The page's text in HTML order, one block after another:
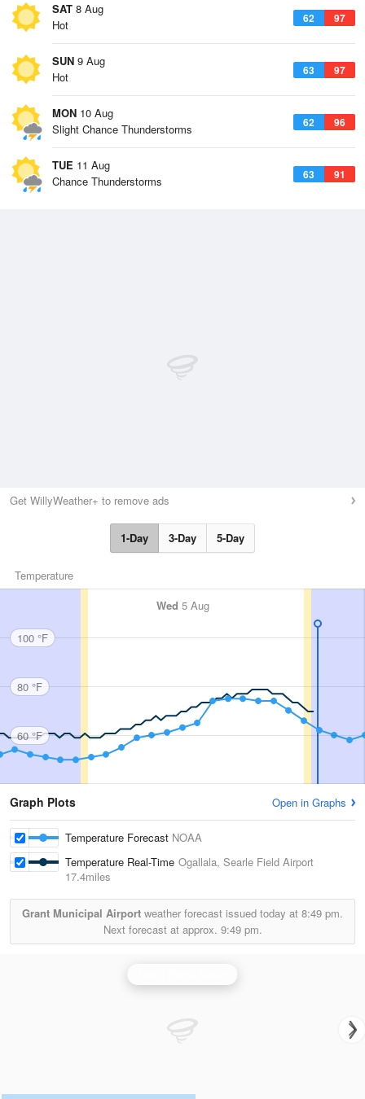
SAT 8 Aug
62 97
Hot
SUN 9 Aug
63 97
Hot
MON 10 Aug
62 96
Slight Chance Thunderstorms
TUE 11 Aug
63 91
Chance Thunderstorms
Get WillyWeather+ to remove ads
1-Day 3-Day 5-Day
Temperature
Wed 5 Aug
100 °F
80 °F
60 °F
Graph Plots Open in Graphs
Temperature Forecast NOAA
Temperature Real-Time Ogallala, Searle Field Airport
17.4miles
Grant Municipal Airport weather forecast issued today at 8:49 pm.
Next forecast at approx. 9:49 pm.